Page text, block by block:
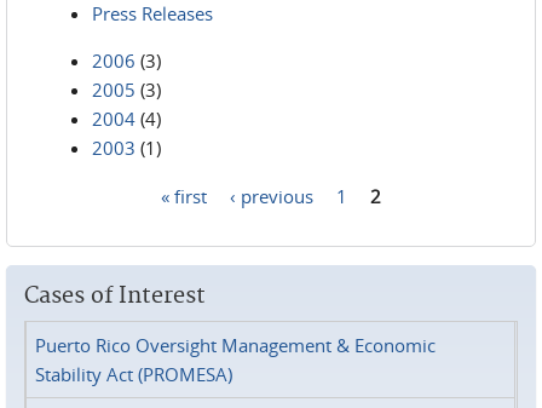
Press Releases
2006 (3)
2005 (3)
2004 (4)
2003 (1)
« first ‹ previous 1 2
Cases of Interest
Puerto Rico Oversight Management & Economic
Stability Act (PROMESA)